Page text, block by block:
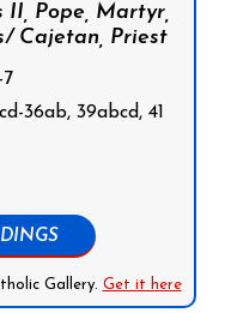
II, Pope, Martyr,
Cajetan, Priest
7
36ab, 39abcd, 41
Gallery. Get it here